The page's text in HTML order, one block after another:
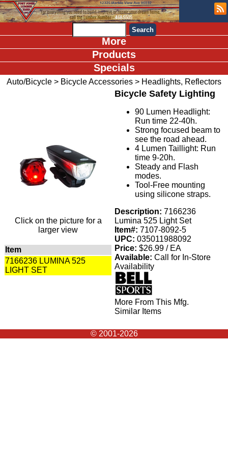
More
Products
Specials
Auto/Bicycle > Bicycle Accessories > Headlights, Reflectors
Click on the picture for a
larger view
Item
7166236 LUMINA 525
LIGHT SET
Bicycle Safety Lighting
90 Lumen Headlight:
Run time 22-40h.
Strong focused beam to
see the road ahead.
4 Lumen Taillight: Run
time 9-20h.
Steady and Flash
modes.
Tool-Free mounting
using silicone straps.
Description: 7166236
Lumina 525 Light Set
Item#: 7107-8092-5
UPC: 035011988092
Price: $26.99 / EA
Available: Call for In-Store
Availability
More From This Mfg.
Similar Items
© 2001-2026